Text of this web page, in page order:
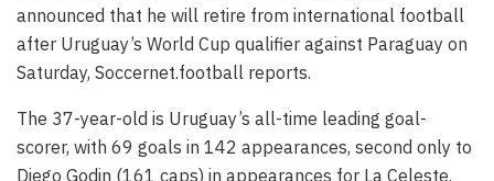
announced that he will retire from international football
after Uruguay’s World Cup qualifier against Paraguay on
Saturday, Soccernet.football reports.
The 37-year-old is Uruguay’s all-time leading goal-
scorer, with 69 goals in 142 appearances, second only to
Diego Godin (161 caps) in appearances for La Celeste.